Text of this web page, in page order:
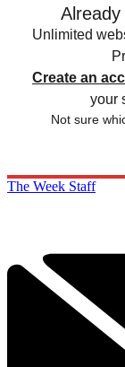
Unlimited
Create an
your
Not sure
The Week Staff